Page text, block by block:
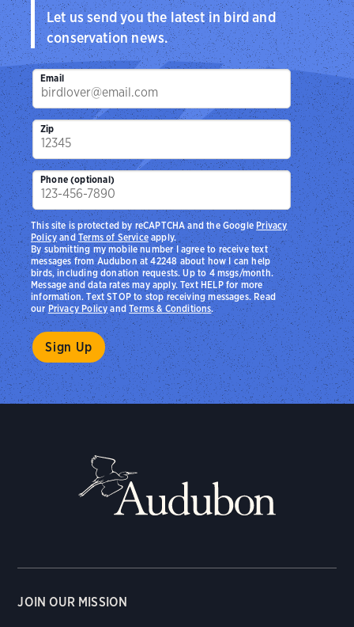
Let us send you the latest in bird and
conservation news.
Email
Zip
Phone (optional)
By submitting my mobile number I agree to receive text
messages from Audubon at 42248 about how I can help
birds, including donation requests. Up to 4 msgs/month.
Message and data rates may apply. Text HELP for more
information. Text STOP to stop receiving messages. Read
ourPrivacy PolicyandTerms & Conditions.
This site is protected by reCAPTCHA and the Google Privacy
PolicyandTerms of Serviceapply.
JOIN OUR MISSION